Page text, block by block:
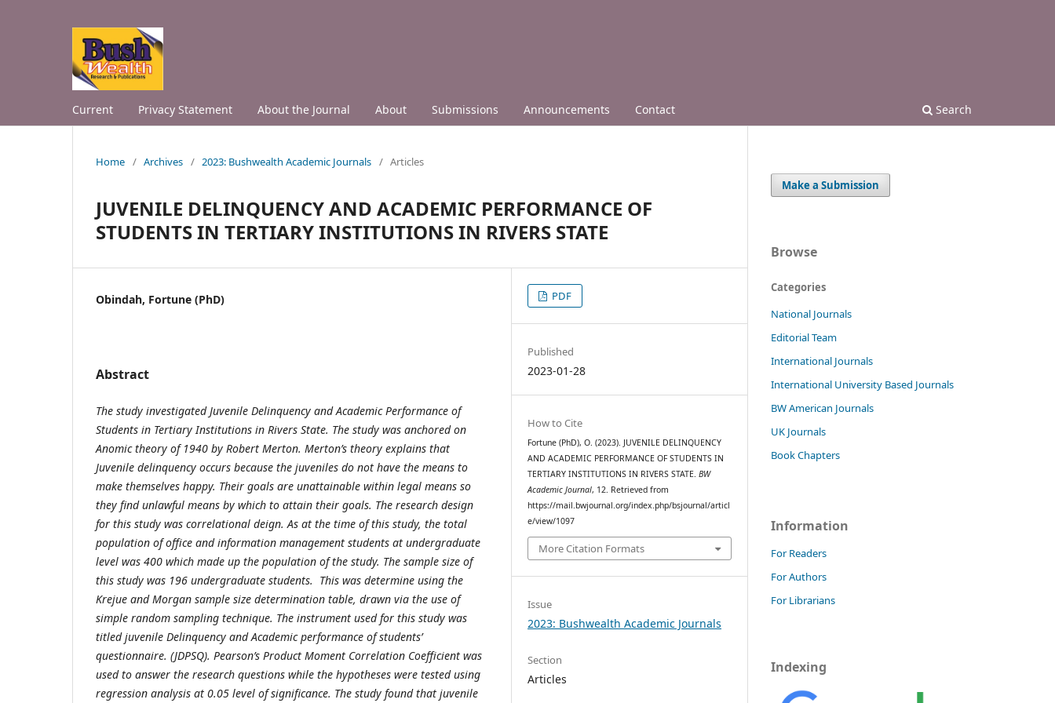
Current Privacy Statement About the Journal About Submissions Announcements Contact Search
Home / Archives / 2023: Bushwealth Academic Journals / Articles
JUVENILE DELINQUENCY AND ACADEMIC PERFORMANCE OF
STUDENTS IN TERTIARY INSTITUTIONS IN RIVERS STATE
Obindah, Fortune (PhD)
Abstract
The study investigated Juvenile Delinquency and Academic Performance of
Students in Tertiary Institutions in Rivers State. The study was anchored on
Anomic theory of 1940 by Robert Merton. Merton’s theory explains that
Juvenile delinquency occurs because the juveniles do not have the means to
make themselves happy. Their goals are unattainable within legal means so
they find unlawful means by which to attain their goals. The research design
for this study was correlational deign. As at the time of this study, the total
population of office and information management students at undergraduate
level was 400 which made up the population of the study. The sample size of
this study was 196 undergraduate students. This was determine using the
Krejue and Morgan sample size determination table, drawn via the use of
simple random sampling technique. The instrument used for this study was
titled juvenile Delinquency and Academic performance of students’
questionnaire. (JDPSQ). Pearson’s Product Moment Correlation Coefficient was
used to answer the research questions while the hypotheses were tested using
regression analysis at 0.05 level of significance. The study found that juvenile
PDF
Published
2023-01-28
How to Cite
Fortune (PhD), O. (2023). JUVENILE DELINQUENCY
AND ACADEMIC PERFORMANCE OF STUDENTS IN
TERTIARY INSTITUTIONS IN RIVERS STATE.BW
Academic Journal, 12. Retrieved from
https://mail.bwjournal.org/index.php/bsjournal/articl
e/view/1097
More Citation Formats
Issue
2023: Bushwealth Academic Journals
Section
Articles
Make a Submission
Browse
Categories
National Journals
Editorial Team
International Journals
International University Based Journals
BW American Journals
UK Journals
Book Chapters
Information
For Readers
For Authors
For Librarians
Indexing